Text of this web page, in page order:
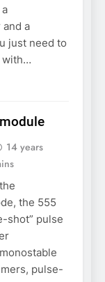
a
just need to
with…
14 years
the 555
shot” pulse
pulse-